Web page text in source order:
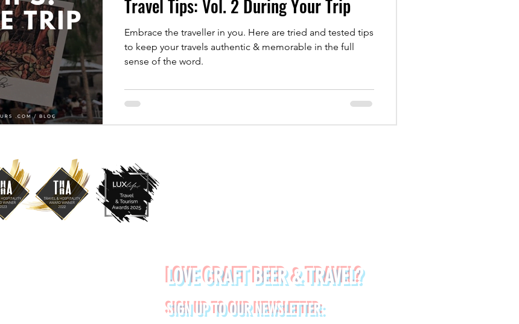
Travel Tips: Vol. 2 During Your Trip
Embrace the traveller in you. Here are tried and tested tips
to keep your travels authentic & memorable in the full
sense of the word.
LOVE CRAFT BEER & TRAVEL?
SIGN UP TO OUR NEWSLETTER: